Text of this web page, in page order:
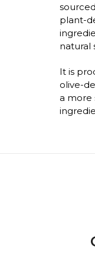
plant-
natural
It is
olive-
a more